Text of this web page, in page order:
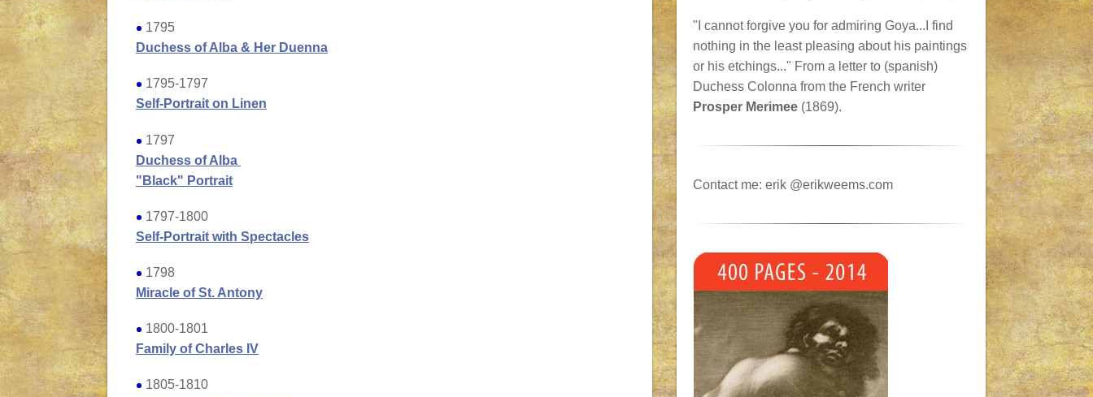
1795
Duchess of Alba & Her Duenna
1795-1797
Self-Portrait on Linen
1797
Duchess of Alba
"Black" Portrait
1797-1800
Self-Portrait with Spectacles
1798
Miracle of St. Antony
1800-1801
Family of Charles IV
1805-1810
"I cannot forgive you for admiring Goya...I find
nothing in the least pleasing about his paintings
or his etchings..." From a letter to (spanish)
Duchess Colonna from the French writer
Prosper Merimee (1869).
Contact me: erik @erikweems.com